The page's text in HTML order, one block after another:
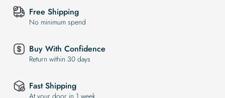
Free Shipping
No minimum spend
Buy With Confidence
Return within 30 days
Fast Shipping
At your door in 1 week